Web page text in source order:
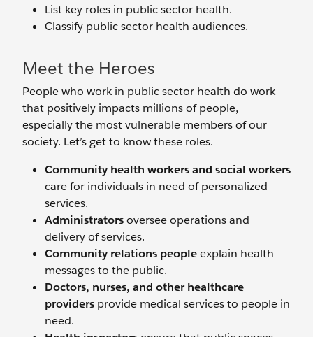
List key roles in public sector health.
Classify public sector health audiences.
Meet the Heroes
People who work in public sector health do work
that positively impacts millions of people,
especially the most vulnerable members of our
society. Let’s get to know these roles.
Community health workers and social workers
care for individuals in need of personalized
services.
Administratorsoversee operations and
delivery of services.
Community relations peopleexplain health
messages to the public.
Doctors, nurses, and other healthcare
providers provide medical services to people in
need.